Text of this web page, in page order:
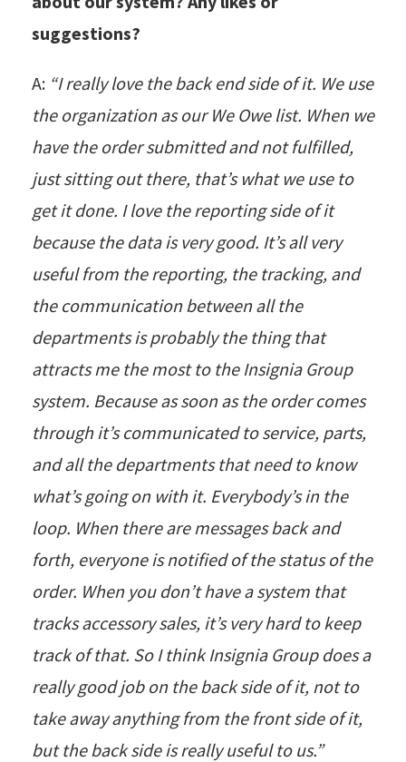
suggestions?
A: “I really love the back end side of it. We use
the organization as our We Owe list. When we
have the order submitted and not fulfilled,
just sitting out there, that’s what we use to
get it done. I love the reporting side of it
because the data is very good. It’s all very
useful from the reporting, the tracking, and
the communication between all the
departments is probably the thing that
attracts me the most to the Insignia Group
system. Because as soon as the order comes
through it’s communicated to service, parts,
and all the departments that need to know
what’s going on with it. Everybody’s in the
loop. When there are messages back and
forth, everyone is notified of the status of the
order. When you don’t have a system that
tracks accessory sales, it’s very hard to keep
track of that. So I think Insignia Group does a
really good job on the back side of it, not to
take away anything from the front side of it,
but the back side is really useful to us.”